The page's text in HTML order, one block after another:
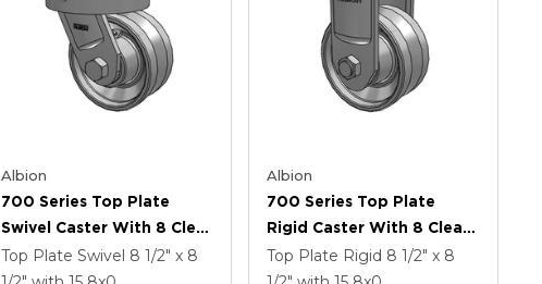
Albion
700 Series Top Plate
Swivel Caster With 8 Clear
Coat Enamel VH - Drop-
Forged Steel V-Groove
Top Plate Swivel 8 1/2" x 8
Albion
700 Series Top Plate
Rigid Caster With 8 Clear
Coat Enamel VH - Drop-
Forged Steel V-Groove
Top Plate Rigid 8 1/2" x 8